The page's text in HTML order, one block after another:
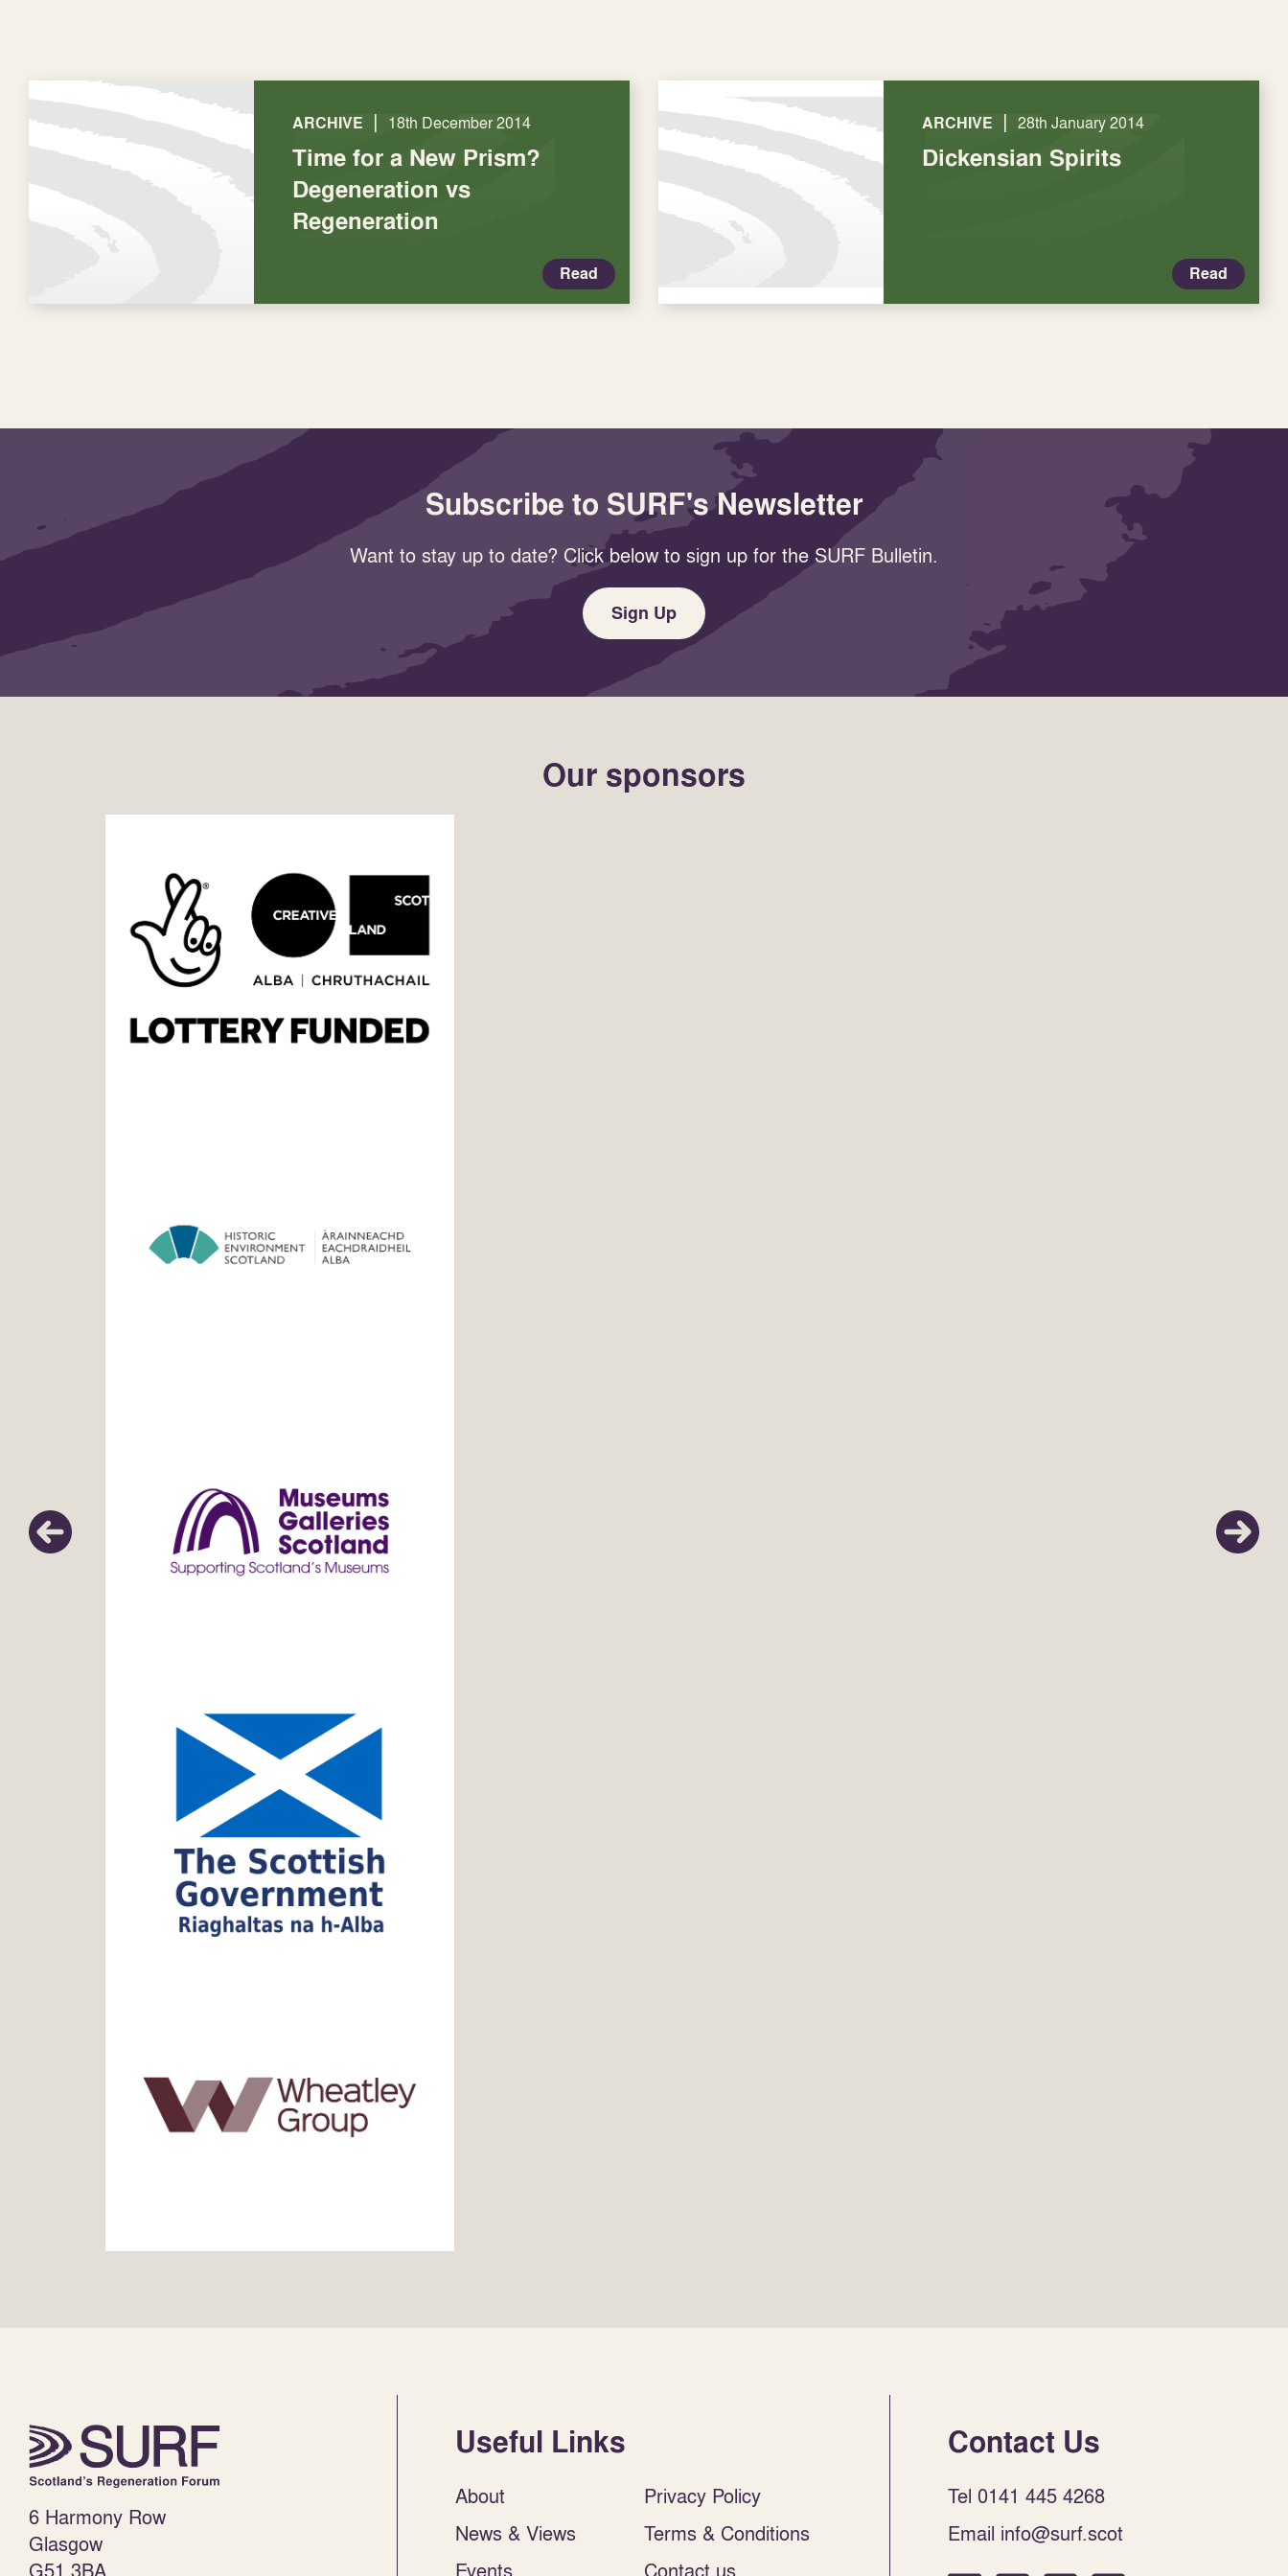
ARCHIVE | 18th December 2014
Time for a New Prism?
Degeneration vs
Regeneration
Read
ARCHIVE | 28th January 2014
Dickensian Spirits
Read
Subscribe to SURF's Newsletter
Want to stay up to date? Click below to sign up for the SURF Bulletin.
Sign Up
Our sponsors
6 Harmony Row
Glasgow
G51 3BA
Useful Links
About
News & Views
Events
Privacy Policy
Terms & Conditions
Contact us
Contact Us
Tel 0141 445 4268
Email info@surf.scot